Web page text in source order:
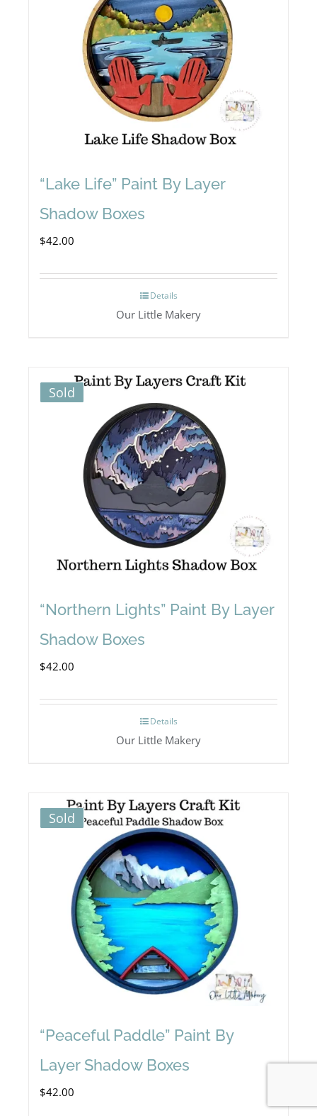
“Lake Life” Paint By Layer
Shadow Boxes
$42.00
Details
Our Little Makery
Sold
“Northern Lights” Paint By Layer
Shadow Boxes
$42.00
Details
Our Little Makery
Sold
“Peaceful Paddle” Paint By
Layer Shadow Boxes
$42.00